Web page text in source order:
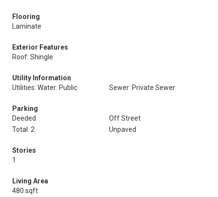
Flooring
Laminate
Exterior Features
Roof: Shingle
Utility Information
Utilities: Water: Public
Sewer: Private Sewer
Parking
Deeded
Off Street
Total: 2
Unpaved
Stories
1
Living Area
480 sqft